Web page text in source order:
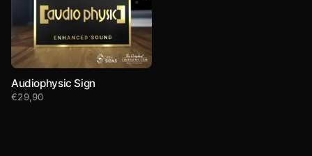
Audiophysic Sign
€29,90